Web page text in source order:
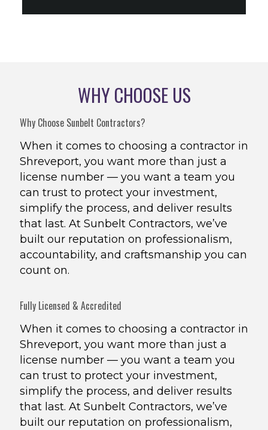
WHY CHOOSE US
Why Choose Sunbelt Contractors?
When it comes to choosing a contractor in
Shreveport, you want more than just a
license number — you want a team you
can trust to protect your investment,
simplify the process, and deliver results
that last. At Sunbelt Contractors, we’ve
built our reputation on professionalism,
accountability, and craftsmanship you can
count on.
Fully Licensed & Accredited
When it comes to choosing a contractor in
Shreveport, you want more than just a
license number — you want a team you
can trust to protect your investment,
simplify the process, and deliver results
that last. At Sunbelt Contractors, we’ve
built our reputation on professionalism,